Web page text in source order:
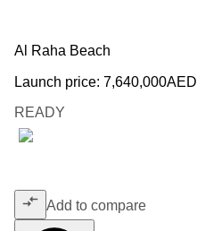
Al Raha Beach
Launch price: 7,640,000AED
READY
Add to compare